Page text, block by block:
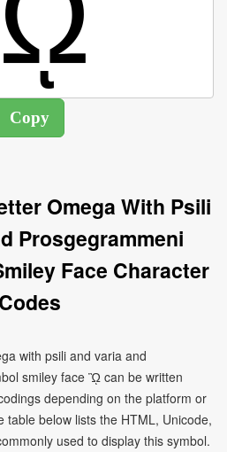
Omega With Psili
Prosgegrammeni
Face Character
Codes
with psili and varia and
smiley face ᾪ can be written
depending on the platform or
below lists the HTML, Unicode,
used to display this symbol.